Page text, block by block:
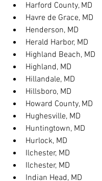
Harford County, MD
Havre de Grace, MD
Henderson, MD
Herald Harbor, MD
Highland Beach, MD
Highland, MD
Hillandale, MD
Hillsboro, MD
Howard County, MD
Hughesville, MD
Huntingtown, MD
Hurlock, MD
Ilchester, MD
Ilchester, MD
Indian Head, MD